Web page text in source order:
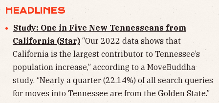
HEADLINES
Study: One in Five New Tennesseans from
California (Star) “Our 2022 data shows that
California is the largest contributor to Tennessee’s
population increase,” according to a MoveBuddha
study. “Nearly a quarter (22.14%) of all search queries
for moves into Tennessee are from the Golden State.”